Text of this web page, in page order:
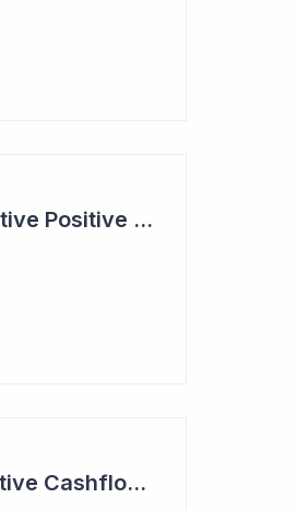
Aroa Biosurgery Delivers 4th Consecutive Positive Cashflow Quarter
Aroa Biosurgery — Records Third Positive Cashflow Quarter